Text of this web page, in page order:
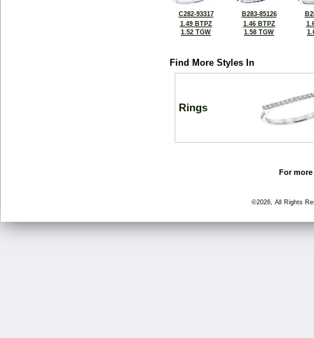
C282-93317
1.49 BTPZ
1.52 TGW
B283-85126
1.46 BTPZ
1.58 TGW
Find More Styles In
Rings
For
©2026, All Rights